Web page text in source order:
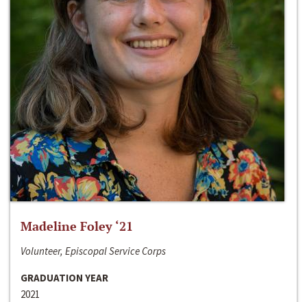
Madeline Foley ‘21
Volunteer, Episcopal Service Corps
GRADUATION YEAR
2021